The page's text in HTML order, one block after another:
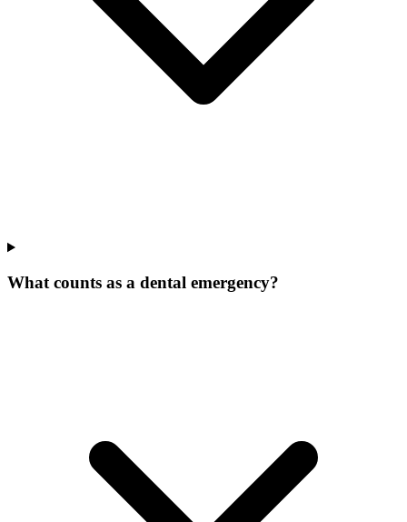
What counts as a dental emergency?